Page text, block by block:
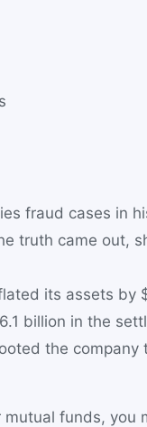
fraud cases in
truth came out,
its assets by
billion in the
the company
mutual funds, you